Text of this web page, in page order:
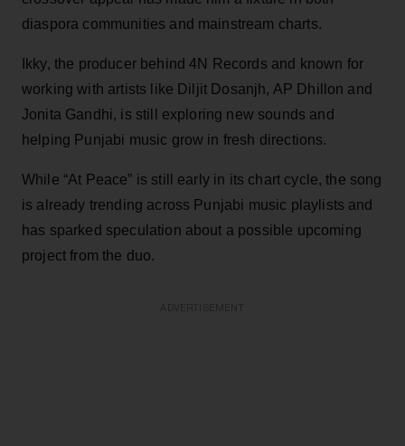
diaspora communities and mainstream charts.
Ikky, the producer behind 4N Records and known for
working with artists like Diljit Dosanjh, AP Dhillon and
Jonita Gandhi, is still exploring new sounds and
helping Punjabi music grow in fresh directions.
While “At Peace” is still early in its chart cycle, the song
is already trending across Punjabi music playlists and
has sparked speculation about a possible upcoming
project from the duo.